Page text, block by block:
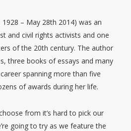
– May 28th 2014) was an
and civil rights activists and one
of the 20th century. The author
three books of essays and many
spanning more than five
of awards during her life.
from it’s hard to pick our
going to try as we feature the